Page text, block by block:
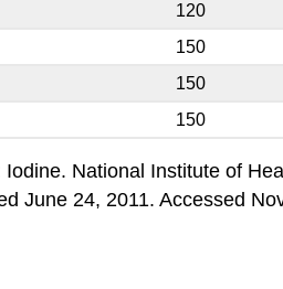
120
150
150
150
National Institute of
June 24, 2011. Accessed